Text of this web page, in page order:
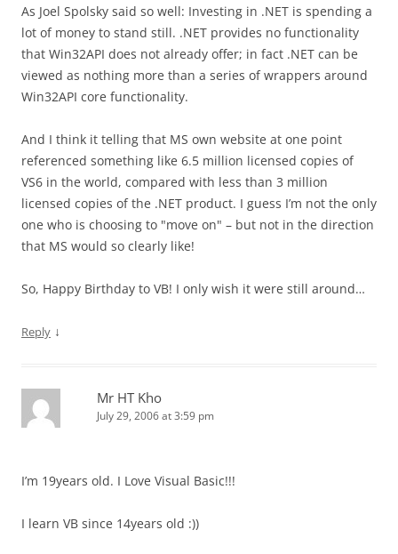
As Joel Spolsky said so well: Investing in .NET is spending a
lot of money to stand still. .NET provides no functionality
that Win32API does not already offer; in fact .NET can be
viewed as nothing more than a series of wrappers around
Win32API core functionality.
And I think it telling that MS own website at one point
referenced something like 6.5 million licensed copies of
VS6 in the world, compared with less than 3 million
licensed copies of the .NET product. I guess I’m not the only
one who is choosing to "move on" – but not in the direction
that MS would so clearly like!
So, Happy Birthday to VB! I only wish it were still around…
Reply ↓
Mr HT Kho
July 29, 2006 at 3:59 pm
I’m 19years old. I Love Visual Basic!!!
I learn VB since 14years old :))